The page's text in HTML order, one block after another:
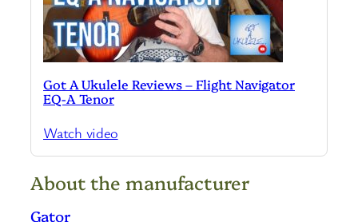
Got A Ukulele Reviews – Flight Navigator
EQ-A Tenor
Watch video
About the manufacturer
Gator